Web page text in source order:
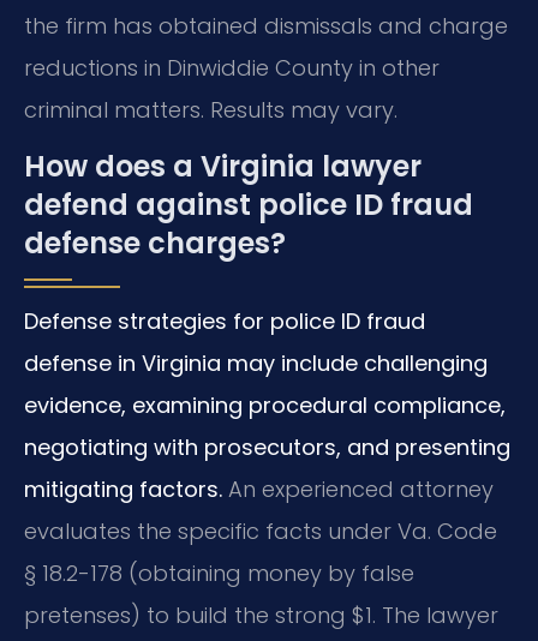
the firm has obtained dismissals and charge
reductions in Dinwiddie County in other
criminal matters. Results may vary.
How does a Virginia lawyer
defend against police ID fraud
defense charges?
Defense strategies for police ID fraud
defense in Virginia may include challenging
evidence, examining procedural compliance,
negotiating with prosecutors, and presenting
mitigating factors. An experienced attorney
evaluates the specific facts under Va. Code
§ 18.2-178 (obtaining money by false
pretenses) to build the strong $1. The lawyer